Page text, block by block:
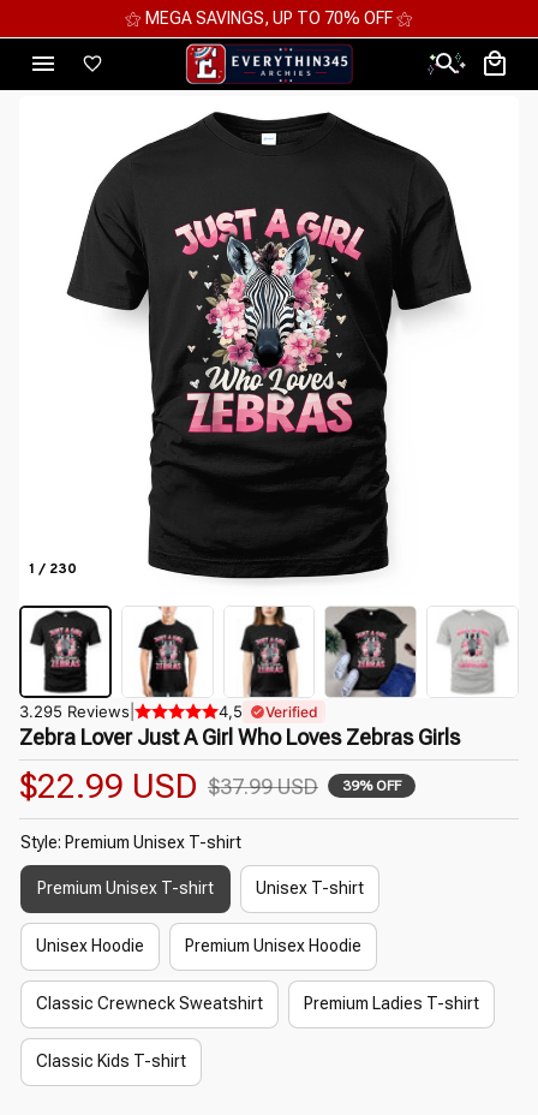
⚝ MEGA SAVINGS, UP TO 70% OFF ⚝
1 / 230
3.295 Reviews 4,5 Verified
Zebra Lover Just A Girl Who Loves Zebras Girls
$22.99 USD $37.99 USD 39% OFF
Style: Premium Unisex T-shirt
Premium Unisex T-shirt Unisex T-shirt
Unisex Hoodie Premium Unisex Hoodie
Classic Crewneck Sweatshirt Premium Ladies T-shirt
Classic Kids T-shirt